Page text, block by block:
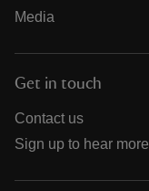
Media
Get in touch
Contact us
Sign up to hear more